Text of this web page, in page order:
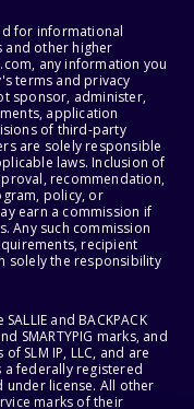
for informational
and other higher
any information you
terms and privacy
sponsor, administer,
application
of third-party
are solely responsible
laws. Inclusion of
recommendation,
policy, or
earn a commission if
Any such commission
recipient
solely the responsibility
and BACKPACK
SMARTYPIG marks, and
SLM IP, LLC, and are
a federally registered
under license. All other
marks of their